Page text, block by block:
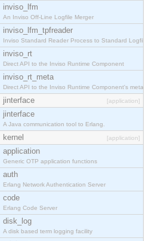
inviso_lfm
An Inviso Off-Line Logfile Merger
inviso_lfm_tpfreader
Inviso Standard Reader Process to Standard Logfile
inviso_rt
Direct API to the Inviso Runtime Component
inviso_rt_meta
Direct API to the Inviso Runtime Component's meta
jinterface [application]
jinterface
A Java communication tool to Erlang.
kernel [application]
application
Generic OTP application functions
auth
Erlang Network Authentication Server
code
Erlang Code Server
disk_log
A disk based term logging facility